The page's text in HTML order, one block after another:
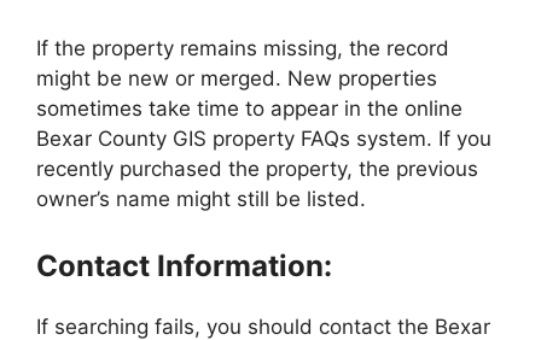
If the property remains missing, the record
might be new or merged. New properties
sometimes take time to appear in the online
Bexar County GIS property FAQs system. If you
recently purchased the property, the previous
owner’s name might still be listed.
Contact Information:
If searching fails, you should contact the Bexar